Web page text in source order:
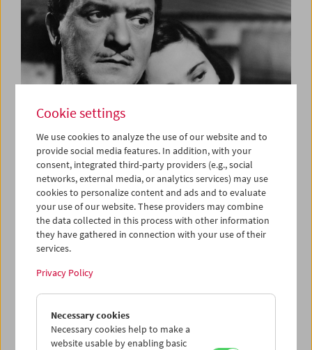
The Three Bs
Bardem, Berlanga and Buñuel
Cookie settings
We use cookies to analyze the use of our website and to
provide social media features. In addition, with your
consent, integrated third-party providers (e.g., social
networks, external media, or analytics services) may use
cookies to personalize content and ads and to evaluate
your use of our website. These providers may combine
the data collected in this process with other information
they have gathered in connection with your use of their
services.
Privacy Policy
Necessary cookies
Necessary cookies help to make a
website usable by enabling basic